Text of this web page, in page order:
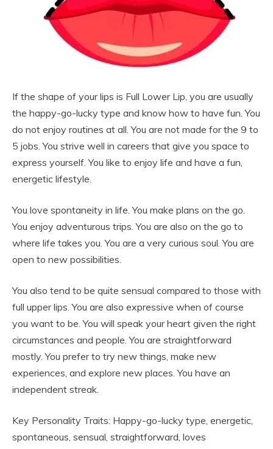
If the shape of your lips is Full Lower Lip, you are usually
the happy-go-lucky type and know how to have fun. You
do not enjoy routines at all. You are not made for the 9 to
5 jobs. You strive well in careers that give you space to
express yourself. You like to enjoy life and have a fun,
energetic lifestyle.
You love spontaneity in life. You make plans on the go.
You enjoy adventurous trips. You are also on the go to
where life takes you. You are a very curious soul. You are
open to new possibilities.
You also tend to be quite sensual compared to those with
full upper lips. You are also expressive when of course
you want to be. You will speak your heart given the right
circumstances and people. You are straightforward
mostly. You prefer to try new things, make new
experiences, and explore new places. You have an
independent streak.
Key Personality Traits: Happy-go-lucky type, energetic,
spontaneous, sensual, straightforward, loves